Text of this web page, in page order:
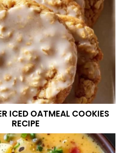
ICED OATMEAL COOKIES
RECIPE